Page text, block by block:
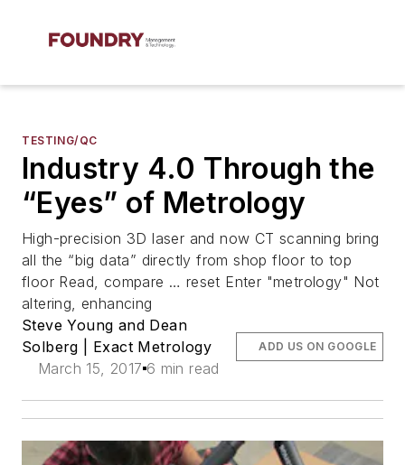
TESTING/QC
Industry 4.0 Through the
“Eyes” of Metrology
High-precision 3D laser and now CT scanning bring
all the “big data” directly from shop floor to top
floor Read, compare … reset Enter "metrology" Not
altering, enhancing
Steve Young and Dean
Solberg | Exact Metrology
March 15, 2017 6 min read
ADD US ON GOOGLE